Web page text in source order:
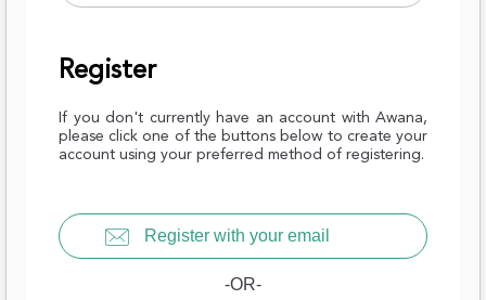
Register
If you don't currently have an account with Awana,
please click one of the buttons below to create your
account using your preferred method of registering.
Register with your email
-OR-